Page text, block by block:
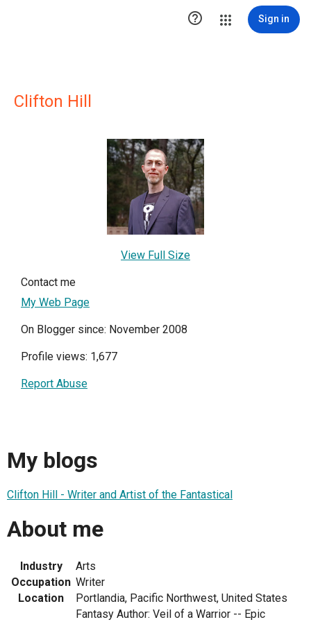
 Sign in
Clifton Hill
View Full Size
Contact me
My Web Page
On Blogger since: November 2008
Profile views: 1,677
Report Abuse
My blogs
Clifton Hill - Writer and Artist of the Fantastical
About me
Industry
Arts
Occupation Writer
Location
Portlandia, Pacific Northwest, United States
Fantasy Author: Veil of a Warrior -- Epic